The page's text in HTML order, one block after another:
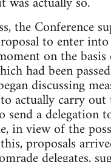
the Conference
to enter
on the
had been
discussing
actually carry
send a delegation
in view of the
proposals